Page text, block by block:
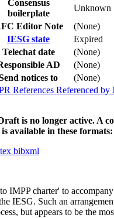
Consensus
boilerplate
Unknown
Editor Note
(None)
IESG state
Expired
Telechat date
(None)
AD
(None)
notices to
(None)
References Referenced by
is no longer active. A
available in these formats:
bibxml
IMPP charter' to
IESG. Such an
but appears to be the